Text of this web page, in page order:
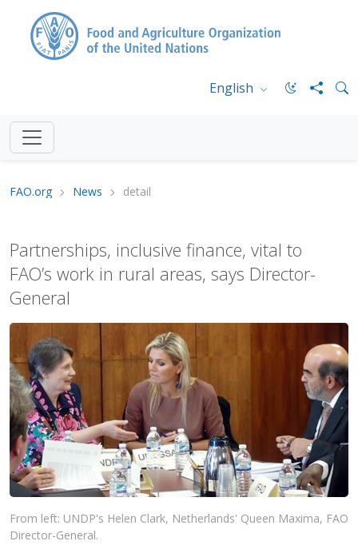
English
FAO.org News detail
Partnerships, inclusive finance, vital to
FAO’s work in rural areas, says Director-
General
From left: UNDP's Helen Clark, Netherlands' Queen Maxima, FAO
Director-General.